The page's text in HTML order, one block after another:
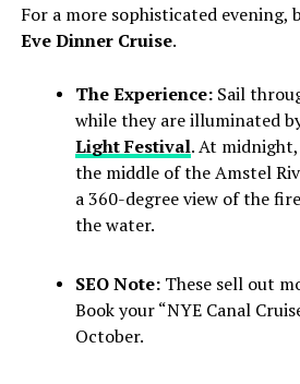
For a more sophisticated evening,
Eve Dinner Cruise.
The Experience:Sail
while they are illuminated
Light Festival. At
the middle of the Amstel
a 360-degree view of the
the water.
SEO Note:These sell out
Book your “NYE Canal
October.